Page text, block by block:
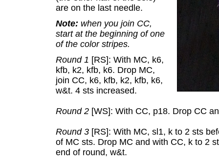
are on the last needle.
Note: when you join CC,
start at the beginning of one
of the color stripes.
Round 1 [RS]: With MC, k6,
kfb, k2, kfb, k6. Drop MC,
join CC, k6, kfb, k2, kfb, k6,
w&t. 4 sts increased.
Round 2 [WS]: With CC, p18. Drop CC
Round 3 [RS]: With MC, sl1, k to 2 sts
of MC sts. Drop MC and with CC, k to 2
end of round, w&t.